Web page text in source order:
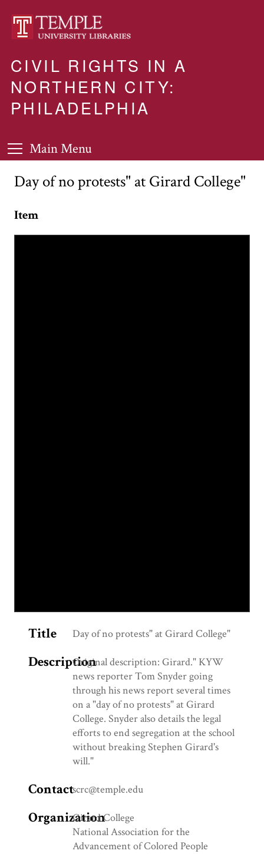
CIVIL RIGHTS IN A
NORTHERN CITY:
PHILADELPHIA
Main Menu
Day of no protests" at Girard College"
Item
Title Day of no protests" at Girard College"
DescriptionOriginal description: Girard." KYW
news reporter Tom Snyder going
through his news report several times
on a "day of no protests" at Girard
College. Snyder also details the legal
efforts to end segregation at the school
without breaking Stephen Girard's
will."
Contactscrc@temple.edu
Organization
Girard College
National Association for the
Advancement of Colored People